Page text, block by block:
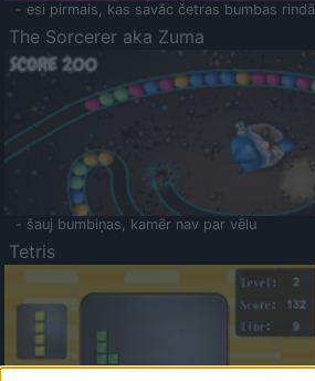
- esi pirmais, kas savāc četras bumbas rindā
The Sorcerer aka Zuma
- šauj bumbiņas, kamēr nav par vēlu
Tetris